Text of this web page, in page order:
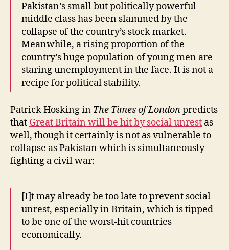
Pakistan’s small but politically powerful
middle class has been slammed by the
collapse of the country’s stock market.
Meanwhile, a rising proportion of the
country’s huge population of young men are
staring unemployment in the face. It is not a
recipe for political stability.
Patrick Hosking in The Timesof Londonpredicts
that Great Britain will be hit by social unrest as
well, though it certainly is not as vulnerable to
collapse as Pakistan which is simultaneously
fighting a civil war:
[I]t may already be too late to prevent social
unrest, especially in Britain, which is tipped
to be one of the worst-hit countries
economically.